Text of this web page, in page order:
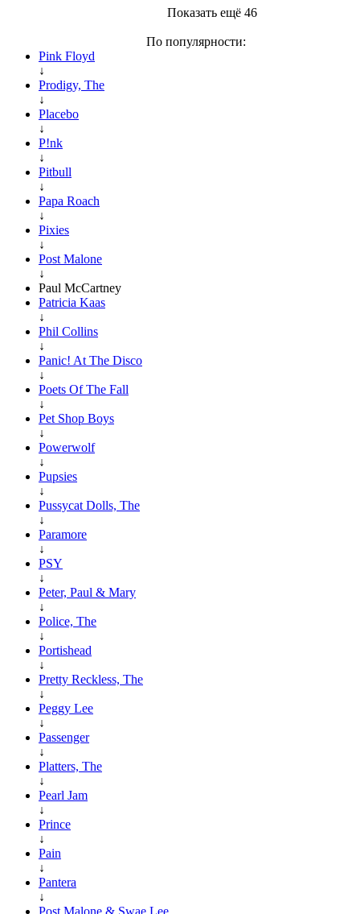
Показать ещё 46
По популярности:
Pink Floyd
↓
Prodigy, The
↓
Placebo
↓
P!nk
↓
Pitbull
↓
Papa Roach
↓
Pixies
↓
Post Malone
↓
Paul McCartney
Patricia Kaas
↓
Phil Collins
↓
Panic! At The Disco
↓
Poets Of The Fall
↓
Pet Shop Boys
↓
Powerwolf
↓
Pupsies
↓
Pussycat Dolls, The
↓
Paramore
↓
PSY
↓
Peter, Paul & Mary
↓
Police, The
↓
Portishead
↓
Pretty Reckless, The
↓
Peggy Lee
↓
Passenger
↓
Platters, The
↓
Pearl Jam
↓
Prince
↓
Pain
↓
Pantera
↓
Post Malone & Swae Lee